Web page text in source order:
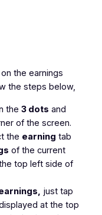
the earnings
the steps below,
the 3 dots and
of the screen.
the earning tab
of the current
top left side of
just tap
at the top